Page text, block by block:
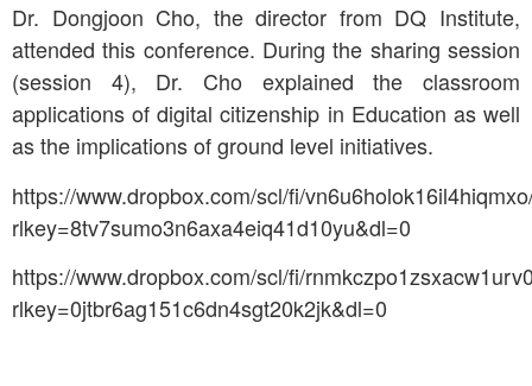
Dr. Dongjoon Cho, the director from DQ Institute,
attended this conference. During the sharing session
(session 4), Dr. Cho explained the classroom
applications of digital citizenship in Education as well
as the implications of ground level initiatives.
https://www.dropbox.com/scl/fi/
rlkey=8tv7sumo3n6axa4eiq41d10yu&dl=0
https://www.dropbox.com/scl/fi/
rlkey=0jtbr6ag151c6dn4sgt20k2jk&dl=0